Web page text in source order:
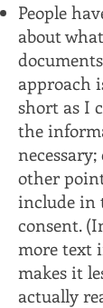
People
about
approach
short as I
the
other
include in
consent.
more text
makes it
actually